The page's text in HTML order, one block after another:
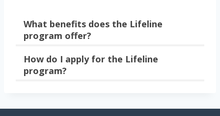
What benefits does the Lifeline
program offer?
How do I apply for the Lifeline
program?